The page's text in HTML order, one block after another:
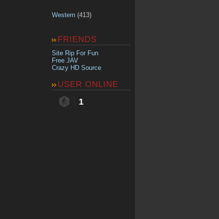
Western (413)
FRIENDS
Site Rip For Fun
Free JAV
Crazy HD Source
USER ONLINE
1